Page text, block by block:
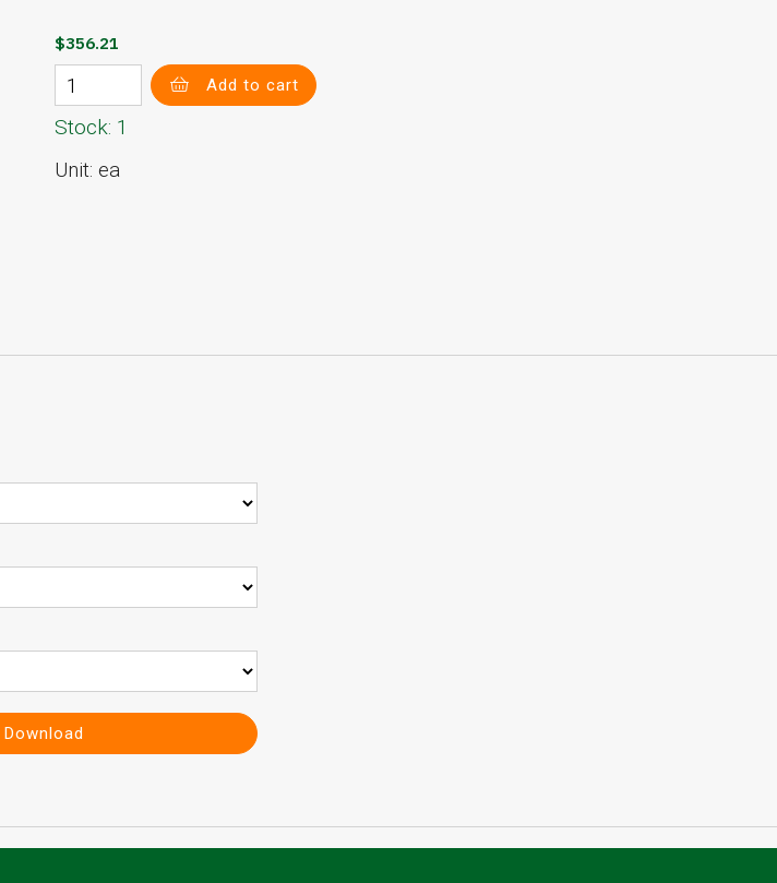
$356.21
Add to cart
Stock: 1
Unit: ea
Download